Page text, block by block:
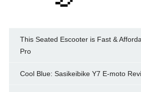
This Seated Escooter is Fast &
Pro
Cool Blue: Sasikeibike Y7 E-moto